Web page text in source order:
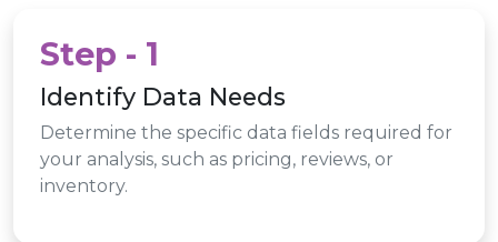
Step - 1
Identify Data Needs
Determine the specific data fields required for
your analysis, such as pricing, reviews, or
inventory.